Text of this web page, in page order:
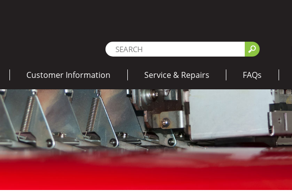
Customer Information Service & Repairs FAQs